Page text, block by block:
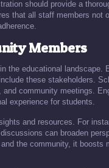
should provide a
that all staff members not
Members
the educational landscape.
these stakeholders.
community meetings.
experience for students.
and resources. For
can broaden
the community, it boosts